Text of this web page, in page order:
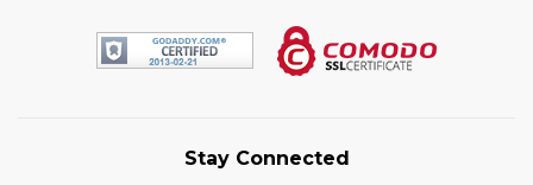
Stay Connected